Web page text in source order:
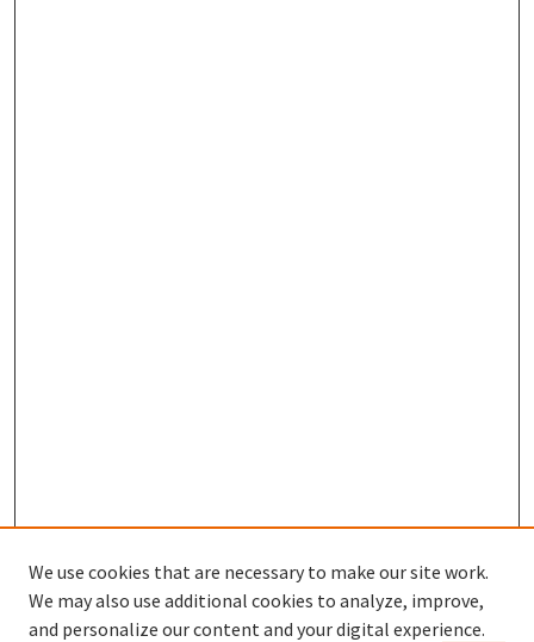
SEARCH
Enter search terms:
We use cookies that are necessary to make our site work.
We may also use additional cookies to analyze, improve,
and personalize our content and your digital experience.